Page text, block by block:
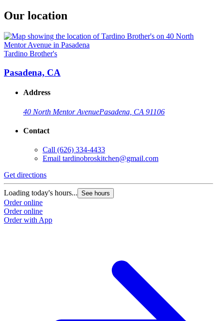
Our location
Tardino Brother's
Pasadena, CA
Address
40 North Mentor AvenuePasadena, CA 91106
Contact
Call (626) 334-4433
Email tardinobroskitchen@gmail.com
Get directions
Loading today's hours... See hours
Order online
Order online
Order with App